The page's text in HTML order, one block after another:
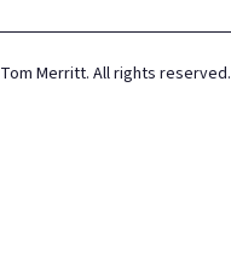
Tom Merritt. All rights reserved.